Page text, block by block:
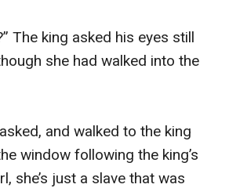
The king asked his eyes still
she had walked into the
and walked to the king
window following the king’s
she’s just a slave that was